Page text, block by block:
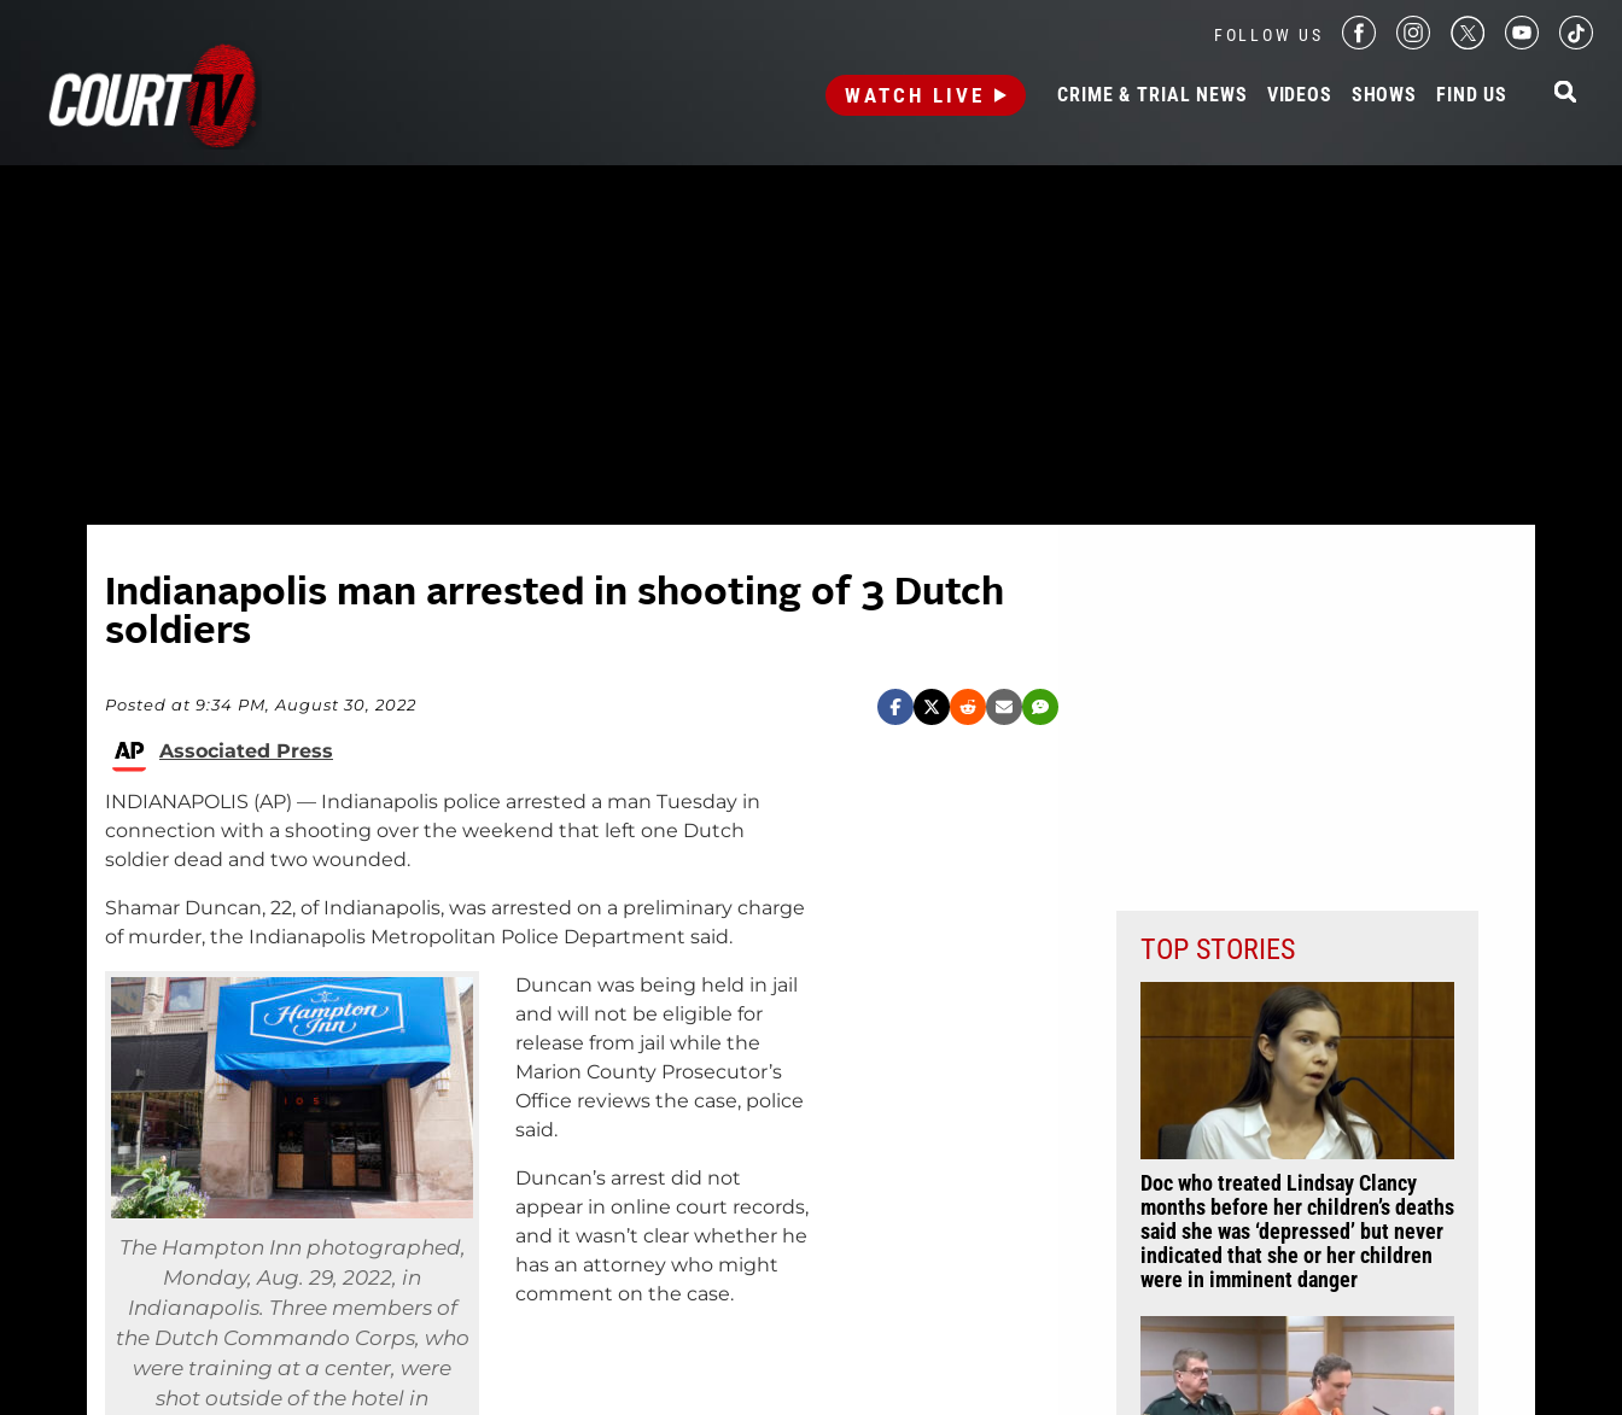
FOLLOW US
WATCH LIVE CRIME & TRIAL NEWS VIDEOS SHOWS FIND US
Indianapolis man arrested in shooting of 3 Dutch
soldiers
Posted at 9:34 PM, August 30, 2022
Associated Press
INDIANAPOLIS (AP) — Indianapolis police arrested a man Tuesday in
connection with a shooting over the weekend that left one Dutch
soldier dead and two wounded.
Shamar Duncan, 22, of Indianapolis, was arrested on a preliminary charge
of murder, the Indianapolis Metropolitan Police Department said.
The Hampton Inn photographed,
Monday, Aug. 29, 2022, in
Indianapolis. Three members of
the Dutch Commando Corps, who
were training at a center, were
shot outside of the hotel in
Duncan was being held in jail
and will not be eligible for
release from jail while the
Marion County Prosecutor’s
Office reviews the case, police
said.
Duncan’s arrest did not
appear in online court records,
and it wasn’t clear whether he
has an attorney who might
comment on the case.
TOP STORIES
Doc who treated Lindsay Clancy
months before her children’s deaths
said she was ‘depressed’ but never
indicated that she or her children
were in imminent danger